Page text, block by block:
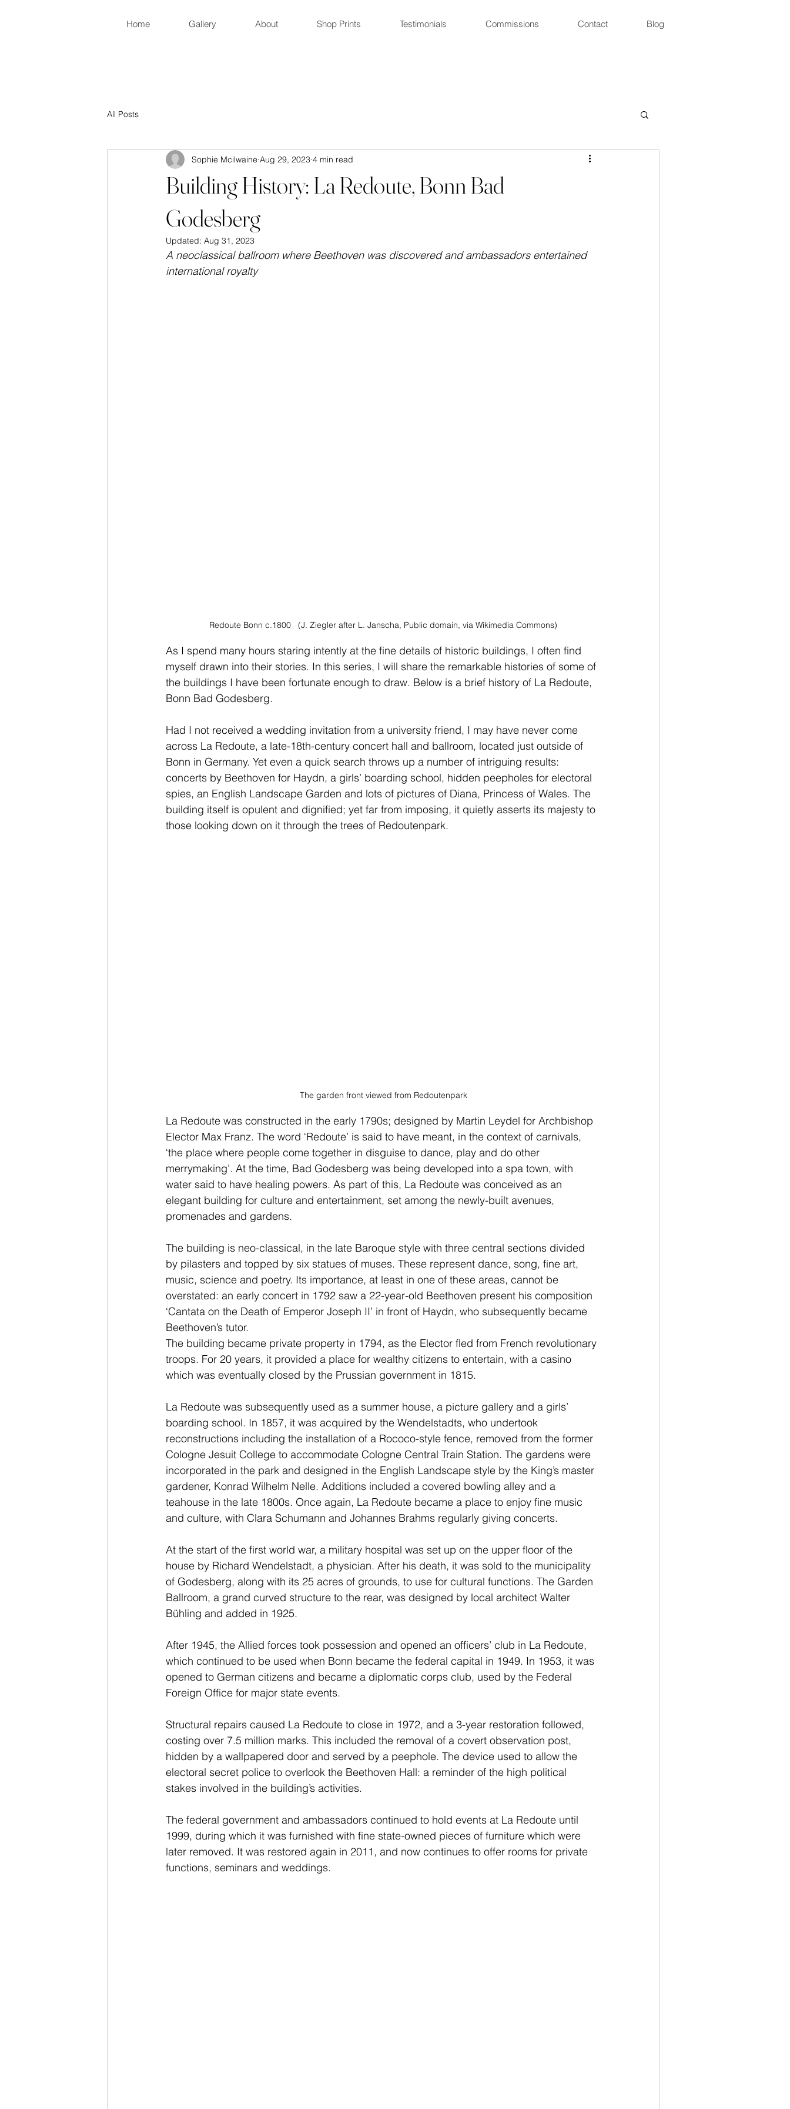
Home Gallery About Shop Prints Testimonials Commissions Contact Blog
All Posts
Building History: La Redoute, Bonn Bad
Godesberg
Sophie Mcilwaine Aug 29, 2023 4 min read
Updated: Aug 31, 2023
A neoclassical ballroom where Beethoven was discovered and ambassadors entertained
international royalty
Redoute Bonn c.1800   (J. Ziegler after L. Janscha, Public domain, via Wikimedia Commons)
As I spend many hours staring intently at the fine details of historic buildings, I often find
myself drawn into their stories. In this series, I will share the remarkable histories of some of
the buildings I have been fortunate enough to draw. Below is a brief history of La Redoute,
Bonn Bad Godesberg.
Had I not received a wedding invitation from a university friend, I may have never come
across La Redoute, a late-18th-century concert hall and ballroom, located just outside of
Bonn in Germany. Yet even a quick search throws up a number of intriguing results:
concerts by Beethoven for Haydn, a girls’ boarding school, hidden peepholes for electoral
spies, an English Landscape Garden and lots of pictures of Diana, Princess of Wales. The
building itself is opulent and dignified; yet far from imposing, it quietly asserts its majesty to
those looking down on it through the trees of Redoutenpark.
The garden front viewed from Redoutenpark
La Redoute was constructed in the early 1790s; designed by Martin Leydel for Archbishop
Elector Max Franz. The word ‘Redoute’ is said to have meant, in the context of carnivals,
‘the place where people come together in disguise to dance, play and do other
merrymaking’. At the time, Bad Godesberg was being developed into a spa town, with
water said to have healing powers. As part of this, La Redoute was conceived as an
elegant building for culture and entertainment, set among the newly-built avenues,
promenades and gardens.
The building is neo-classical, in the late Baroque style with three central sections divided
by pilasters and topped by six statues of muses. These represent dance, song, fine art,
music, science and poetry. Its importance, at least in one of these areas, cannot be
overstated: an early concert in 1792 saw a 22-year-old Beethoven present his composition
‘Cantata on the Death of Emperor Joseph II’ in front of Haydn, who subsequently became
Beethoven’s tutor.
The building became private property in 1794, as the Elector fled from French revolutionary
troops. For 20 years, it provided a place for wealthy citizens to entertain, with a casino
which was eventually closed by the Prussian government in 1815.
La Redoute was subsequently used as a summer house, a picture gallery and a girls’
boarding school. In 1857, it was acquired by the Wendelstadts, who undertook
reconstructions including the installation of a Rococo-style fence, removed from the former
Cologne Jesuit College to accommodate Cologne Central Train Station. The gardens were
incorporated in the park and designed in the English Landscape style by the King’s master
gardener, Konrad Wilhelm Nelle. Additions included a covered bowling alley and a
teahouse in the late 1800s. Once again, La Redoute became a place to enjoy fine music
and culture, with Clara Schumann and Johannes Brahms regularly giving concerts.
At the start of the first world war, a military hospital was set up on the upper floor of the
house by Richard Wendelstadt, a physician. After his death, it was sold to the municipality
of Godesberg, along with its 25 acres of grounds, to use for cultural functions. The Garden
Ballroom, a grand curved structure to the rear, was designed by local architect Walter
Bühling and added in 1925.
After 1945, the Allied forces took possession and opened an officers’ club in La Redoute,
which continued to be used when Bonn became the federal capital in 1949. In 1953, it was
opened to German citizens and became a diplomatic corps club, used by the Federal
Foreign Office for major state events.
Structural repairs caused La Redoute to close in 1972, and a 3-year restoration followed,
costing over 7.5 million marks. This included the removal of a covert observation post,
hidden by a wallpapered door and served by a peephole. The device used to allow the
electoral secret police to overlook the Beethoven Hall: a reminder of the high political
stakes involved in the building’s activities.
The federal government and ambassadors continued to hold events at La Redoute until
1999, during which it was furnished with fine state-owned pieces of furniture which were
later removed. It was restored again in 2011, and now continues to offer rooms for private
functions, seminars and weddings.